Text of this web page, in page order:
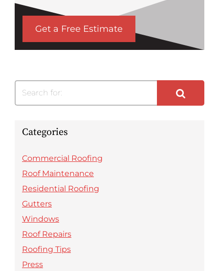
Get a Free Estimate
Search for:
Categories
Commercial Roofing
Roof Maintenance
Residential Roofing
Gutters
Windows
Roof Repairs
Roofing Tips
Press